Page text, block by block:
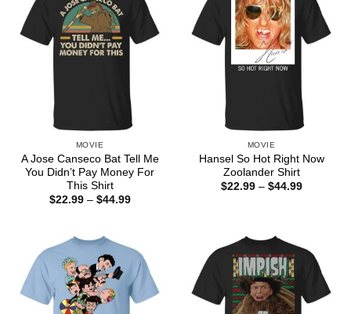
MOVIE
A Jose Canseco Bat Tell Me
You Didn’t Pay Money For
This Shirt
$22.99 – $44.99Price
MOVIE
Hansel So Hot Right Now
Zoolander Shirt
$22.99 – $44.99Price